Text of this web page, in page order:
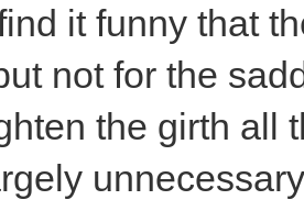
it funny that
not for the
the girth all